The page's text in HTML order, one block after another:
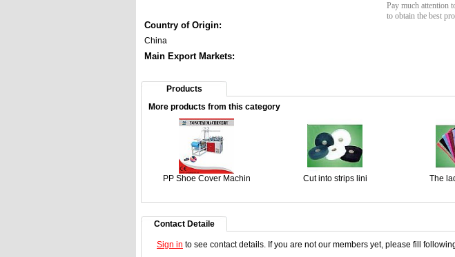
Country of Origin:
China
Main Export Markets:
Pay much attention
to obtain the best
Products
More products from this category
PP Shoe Cover Machin Cut into strips lini The
Contact Detaile
Sign in to see contact details. If you are not our members yet, please fill